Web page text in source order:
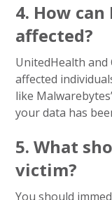
4. How
affected?
UnitedHealth
affected
like Malwarebytes’
your data has
5. What
victim?
You should